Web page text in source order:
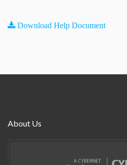
Download Help Document
About Us